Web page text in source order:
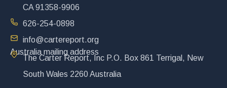
CA 91358-9906
626-254-0898
info@cartereport.org
Australia mailing address
The Carter Report, Inc P.O. Box 861 Terrigal, New
South Wales 2260 Australia